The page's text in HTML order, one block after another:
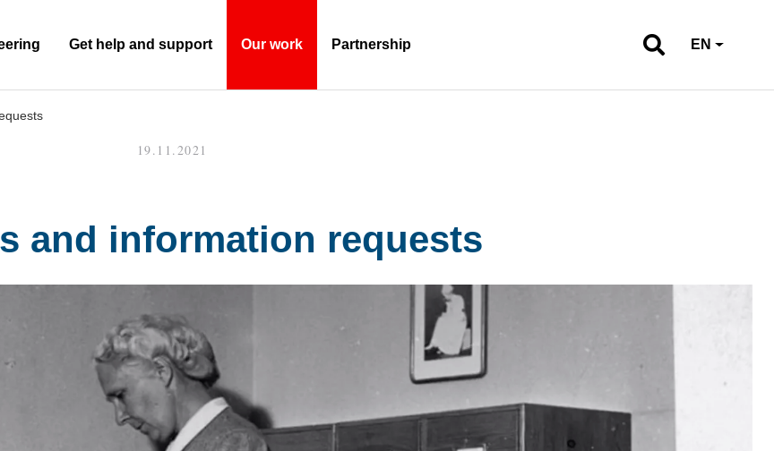
Get help and support Our work Partnership EN
19.11.2021
and information requests